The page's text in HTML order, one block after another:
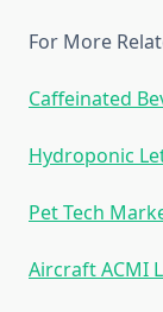
For More
Caffeinated
Hydroponic
Pet Tech
Aircraft ACMI